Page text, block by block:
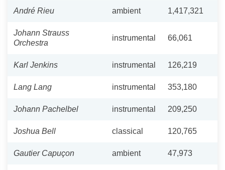
André Rieu ambient 1,417,321
Johann Strauss
Orchestra
instrumental 66,061
Karl Jenkins instrumental 126,219
Lang Lang instrumental 353,180
Johann Pachelbel instrumental 209,250
Joshua Bell classical 120,765
Gautier Capuçon ambient 47,973